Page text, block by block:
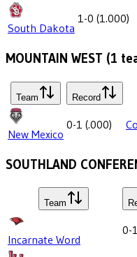
South Dakota
1-0 (1.000)
MOUNTAIN WEST (1
Team Record
New Mexico
0-1 (.000)
SOUTHLAND
Team
Incarnate Word
0-